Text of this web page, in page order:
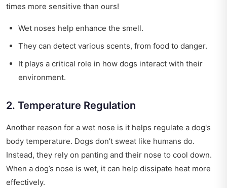
times more sensitive than ours!
Wet noses help enhance the smell.
They can detect various scents, from food to danger.
It plays a critical role in how dogs interact with their
environment.
2. Temperature Regulation
Another reason for a wet nose is it helps regulate a dog's
body temperature. Dogs don’t sweat like humans do.
Instead, they rely on panting and their nose to cool down.
When a dog’s nose is wet, it can help dissipate heat more
effectively.